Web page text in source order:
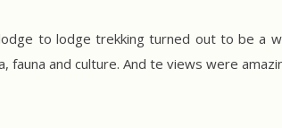
to lodge trekking turned out to be a
fauna and culture. And te views were